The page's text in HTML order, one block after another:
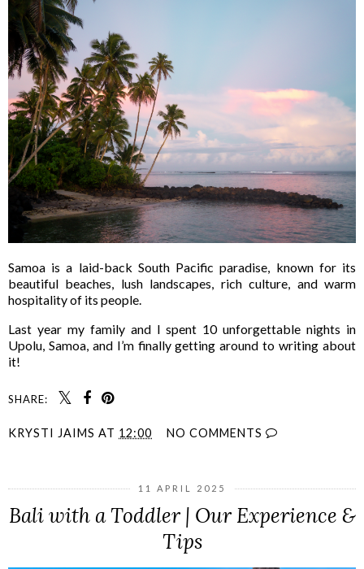
Samoa is a laid-back South Pacific paradise, known for its
beautiful beaches, lush landscapes, rich culture, and warm
hospitality of its people.
Last year my family and I spent 10 unforgettable nights in
Upolu, Samoa, and I’m finally getting around to writing about
it!
SHARE:
KRYSTI JAIMS AT 12:00 NO COMMENTS
11 APRIL 2025
Bali with a Toddler | Our Experience &
Tips